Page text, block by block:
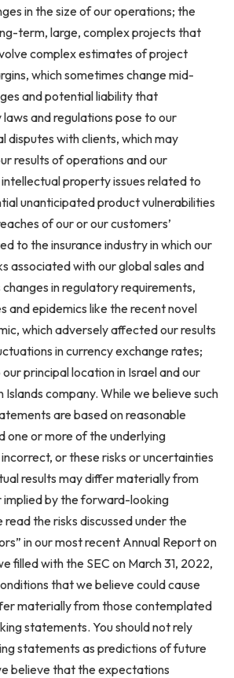
in the size of our operations; the
term, large, complex projects that
complex estimates of project
which sometimes change mid-
and potential liability that
and regulations pose to our
disputes with clients, which may
results of operations and our
property issues related to
unanticipated product vulnerabilities
of our or our customers’
to the insurance industry in which our
associated with our global sales and
in regulatory requirements,
and epidemics like the recent novel
which adversely affected our results
in currency exchange rates;
principal location in Israel and our
Islands company. While we believe such
are based on reasonable
one or more of the underlying
or these risks or uncertainties
results may differ materially from
implied by the forward-looking
the risks discussed under the
in our most recent Annual Report on
filled with the SEC on March 31, 2022,
that we believe could cause
materially from those contemplated
statements. You should not rely
statements as predictions of future
believe that the expectations